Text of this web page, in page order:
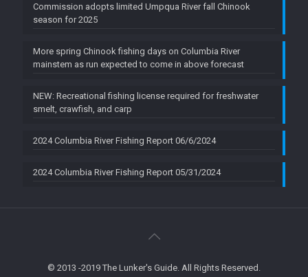
Commission adopts limited Umpqua River fall Chinook
season for 2025
More spring Chinook fishing days on Columbia River
mainstem as run expected to come in above forecast
NEW: Recreational fishing license required for freshwater
smelt, crawfish, and carp
2024 Columbia River Fishing Report 06/6/2024
2024 Columbia River Fishing Report 05/31/2024
© 2013 -2019 The Lunker's Guide. All Rights Reserved.